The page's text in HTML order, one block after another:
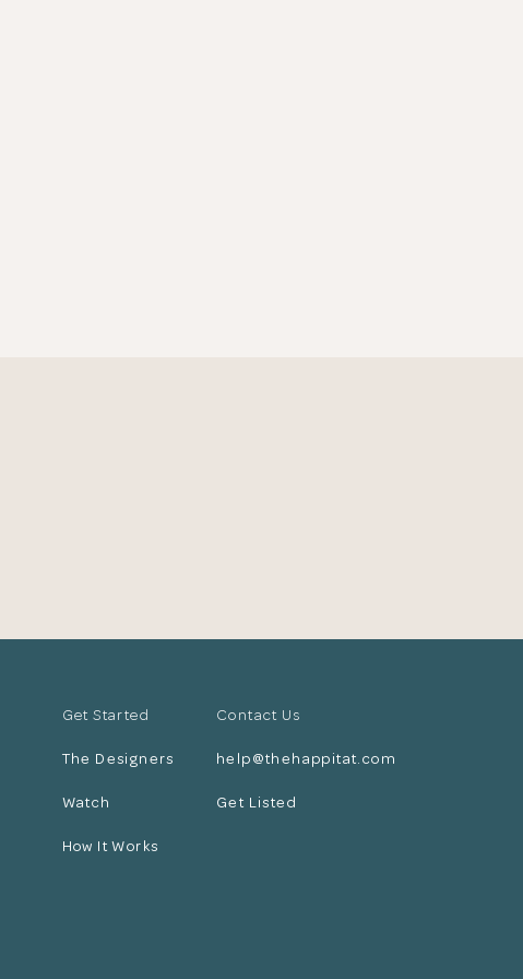
Get Started
The Designers
Watch
How It Works
Contact Us
help@thehappitat.com
Get Listed